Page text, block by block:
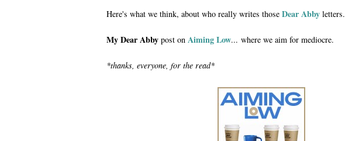
Here's what we think, about who really writes those Dear Abby letters.
My Dear Abby post on Aiming Low... where we aim for mediocre.
*thanks, everyone, for the read*